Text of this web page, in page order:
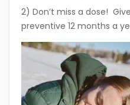
2) Don’t miss a dose!
preventive 12 months a